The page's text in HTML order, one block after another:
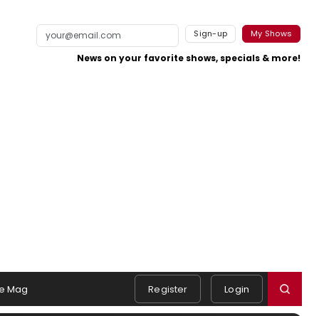
Sign-up My Shows
News on your favorite shows, specials & more!
Mag Register Login